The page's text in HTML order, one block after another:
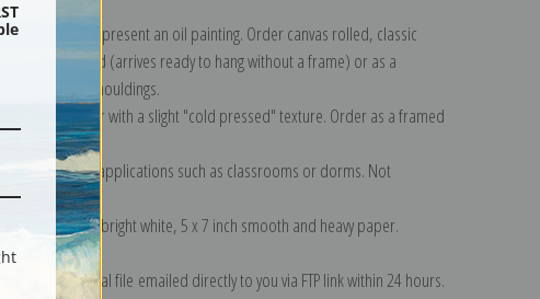
option to represent an oil painting. Order canvas rolled, classic
gallery wrapped (arrives ready to hang without a frame) or as a
our exquisite mouldings.
matte paper with a slight "cold pressed" texture. Order as a framed
to hang!
for informal applications such as classrooms or dorms. Not
on folded bright white, 5 x 7 inch smooth and heavy paper.
resolution digital file emailed directly to you via FTP link within 24 hours.